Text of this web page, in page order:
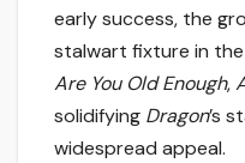
early success, the
stalwart fixture in
Are You Old Enough,
solidifying Dragon’s
widespread appeal.